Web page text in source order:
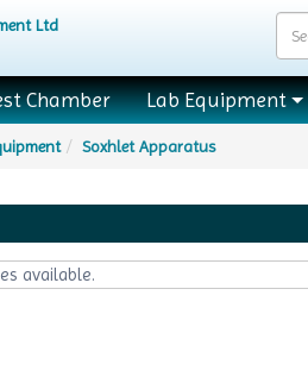
Chamber Lab Equipment
Soxhlet Apparatus
available.